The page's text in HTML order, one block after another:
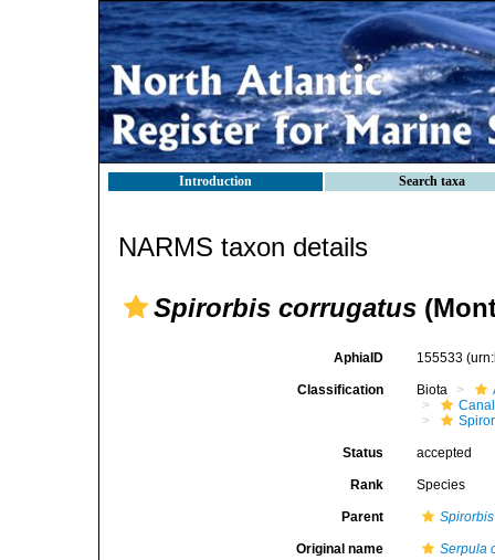
Introduction Search taxa
NARMS taxon details
Spirorbis corrugatus
AphiaID 155533
Classification Biota
Status accepted
Rank Species
Parent Spirorbis
Original name Serpula